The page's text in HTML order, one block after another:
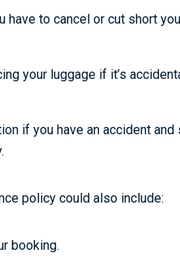
have to cancel or cut short
your luggage if it’s
if you have an accident and
policy could also include:
booking.